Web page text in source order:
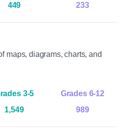
449 233
maps, diagrams, charts, and
1,549 989